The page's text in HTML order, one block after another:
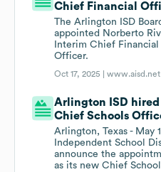
Chief Financial
The Arlington ISD
appointed Norberto
Interim Chief
Officer.
Oct 17, 2025 |www.aisd.net
Arlington ISD hired
Chief Schools
Arlington, Texas - May
Independent School
announce the
as its new Chief